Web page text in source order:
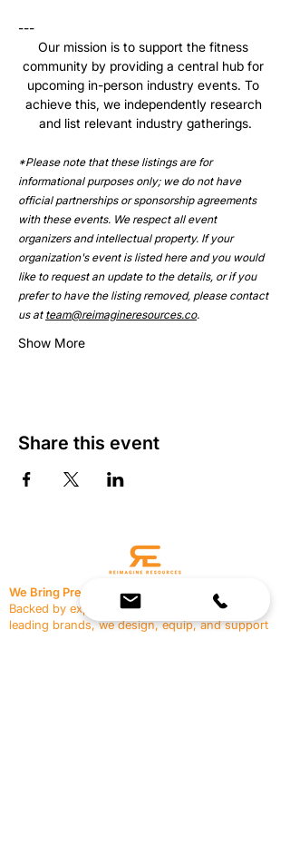
---
Our mission is to support the fitness
community by providing a central hub for
upcoming in-person industry events. To
achieve this, we independently research
and list relevant industry gatherings.
*Please note that these listings are for
informational purposes only; we do not have
official partnerships or sponsorship agreements
with these events. We respect all event
organizers and intellectual property. If your
organization's event is listed here and you would
like to request an update to the details, or if you
prefer to have the listing removed, please contact
us at team@reimagineresources.co.
Show More
Share this event
We Bring Premium Fitness Spaces to Life.
Backed by expert consultation and industry-
leading brands, we design, equip, and support